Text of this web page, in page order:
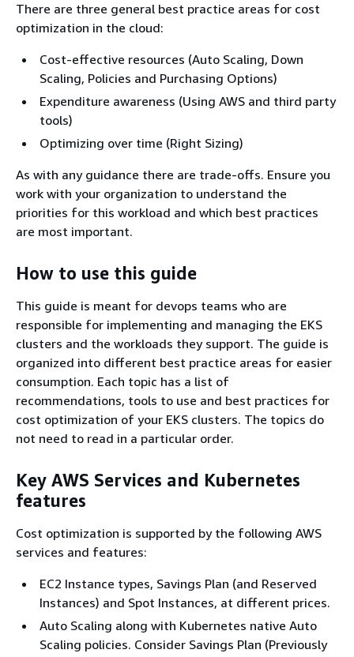
There are three general best practice areas for cost
optimization in the cloud:
Cost-effective resources (Auto Scaling, Down
Scaling, Policies and Purchasing Options)
Expenditure awareness (Using AWS and third party
tools)
Optimizing over time (Right Sizing)
As with any guidance there are trade-offs. Ensure you
work with your organization to understand the
priorities for this workload and which best practices
are most important.
How to use this guide
This guide is meant for devops teams who are
responsible for implementing and managing the EKS
clusters and the workloads they support. The guide is
organized into different best practice areas for easier
consumption. Each topic has a list of
recommendations, tools to use and best practices for
cost optimization of your EKS clusters. The topics do
not need to read in a particular order.
Key AWS Services and Kubernetes
features
Cost optimization is supported by the following AWS
services and features:
EC2 Instance types, Savings Plan (and Reserved
Instances) and Spot Instances, at different prices.
Auto Scaling along with Kubernetes native Auto
Scaling policies. Consider Savings Plan (Previously